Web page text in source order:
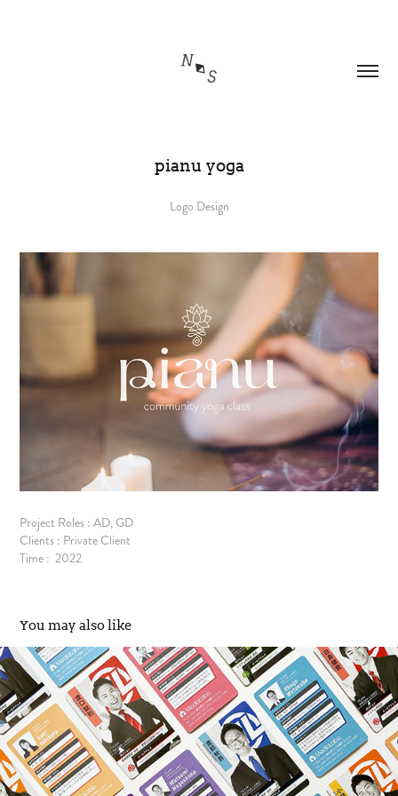
pianu yoga
Logo Design
Project Roles : AD, GD
Clients : Private Client
Time : 2022
You may also like